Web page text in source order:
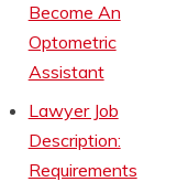
Become An
Optometric
Assistant
Lawyer Job
Description:
Requirements